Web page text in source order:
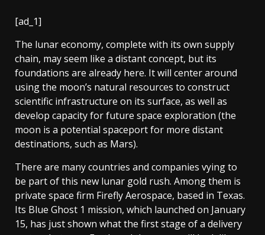
[ad_1]
The lunar economy, complete with its own supply
chain, may seem like a distant concept, but its
foundations are already here. It will center around
using the moon’s natural resources to construct
scientific infrastructure on its surface, as well as
develop capacity for future space exploration (the
moon is a potential spaceport for more distant
destinations, such as Mars).
There are many countries and companies vying to
be part of this new lunar gold rush. Among them is
private space firm Firefly Aerospace, based in Texas.
Its Blue Ghost 1 mission, which launched on January
15, has just shown what the first stage of a delivery